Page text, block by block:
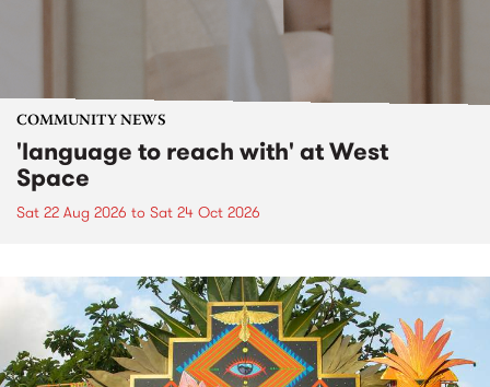
COMMUNITY NEWS
'language to reach with' at West
Space
Sat 22 Aug 2026 to Sat 24 Oct 2026